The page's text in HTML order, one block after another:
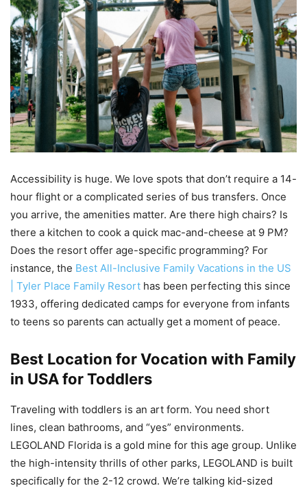
Accessibility is huge. We love spots that don’t require a 14-
hour flight or a complicated series of bus transfers. Once
you arrive, the amenities matter. Are there high chairs? Is
there a kitchen to cook a quick mac-and-cheese at 9 PM?
Does the resort offer age-specific programming? For
instance, the Best All-Inclusive Family Vacations in the US
| Tyler Place Family Resort has been perfecting this since
1933, offering dedicated camps for everyone from infants
to teens so parents can actually get a moment of peace.
Best Location for Vocation with Family
in USA for Toddlers
Traveling with toddlers is an art form. You need short
lines, clean bathrooms, and “yes” environments.
LEGOLAND Florida is a gold mine for this age group. Unlike
the high-intensity thrills of other parks, LEGOLAND is built
specifically for the 2-12 crowd. We’re talking kid-sized